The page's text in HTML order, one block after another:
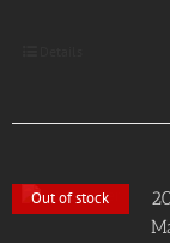
Out of stock